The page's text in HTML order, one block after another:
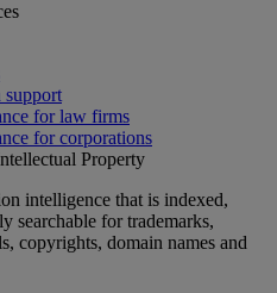
support
for law firms
for corporations
Property
intelligence that is indexed,
searchable for trademarks,
copyrights, domain names and